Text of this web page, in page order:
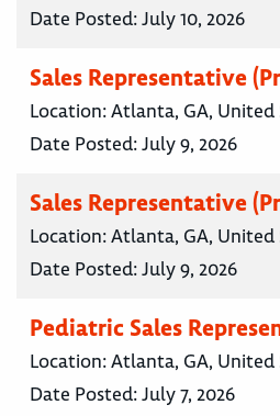
Date Posted:July 10, 2026
Sales Representative
Location:Atlanta, GA, United
Date Posted:July 9, 2026
Sales Representative
Location:Atlanta, GA, United
Date Posted:July 9, 2026
Pediatric Sales
Location:Atlanta, GA, United
Date Posted:July 7, 2026